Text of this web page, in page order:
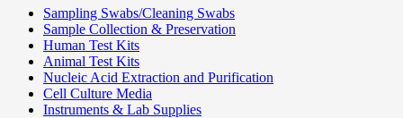
Sampling Swabs/Cleaning Swabs
Sample Collection & Preservation
Human Test Kits
Animal Test Kits
Nucleic Acid Extraction and Purification
Cell Culture Media
Instruments & Lab Supplies